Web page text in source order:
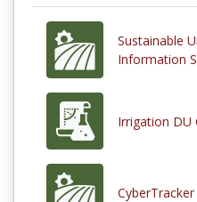
Sustainable
Information
Irrigation DU
CyberTracker